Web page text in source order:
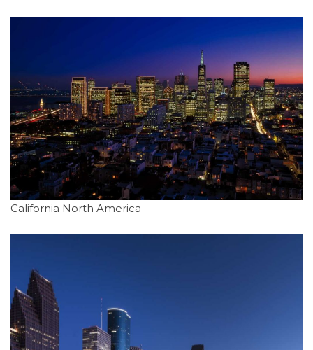
California North America